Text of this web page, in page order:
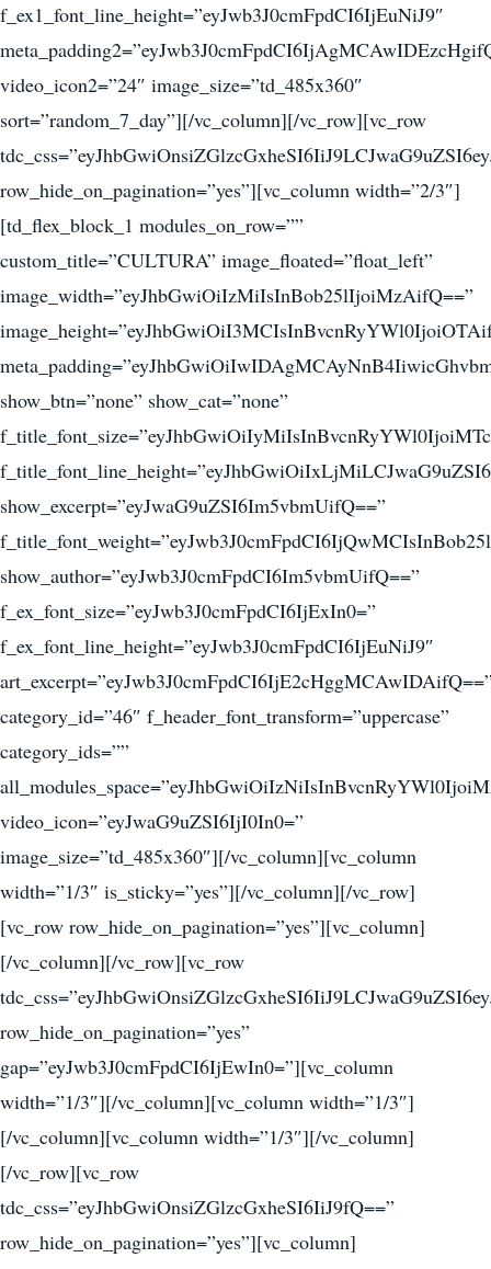
f_ex1_font_line_height=”eyJwb3J0cmFpdCI6IjEuNiJ9″
video_icon2=”24″ image_size=”td_485x360″
sort=”random_7_day”][/vc_column][/vc_row][vc_row
row_hide_on_pagination=”yes”][vc_column width=”2/3″]
[td_flex_block_1 modules_on_row=””
custom_title=”CULTURA” image_floated=”float_left”
image_width=”eyJhbGwiOiIzMiIsInBob25lIjoiMzAifQ==”
show_btn=”none” show_cat=”none”
show_excerpt=”eyJwaG9uZSI6Im5vbmUifQ==”
show_author=”eyJwb3J0cmFpdCI6Im5vbmUifQ==”
f_ex_font_size=”eyJwb3J0cmFpdCI6IjExIn0=”
f_ex_font_line_height=”eyJwb3J0cmFpdCI6IjEuNiJ9″
category_id=”46″ f_header_font_transform=”uppercase”
category_ids=””
video_icon=”eyJwaG9uZSI6IjI0In0=”
image_size=”td_485x360″][/vc_column][vc_column
width=”1/3″ is_sticky=”yes”][/vc_column][/vc_row]
[vc_row row_hide_on_pagination=”yes”][vc_column]
[/vc_column][/vc_row][vc_row
row_hide_on_pagination=”yes”
gap=”eyJwb3J0cmFpdCI6IjEwIn0=”][vc_column
width=”1/3″][/vc_column][vc_column width=”1/3″]
[/vc_column][vc_column width=”1/3″][/vc_column]
[/vc_row][vc_row
tdc_css=”eyJhbGwiOnsiZGlzcGxheSI6IiJ9fQ==”
row_hide_on_pagination=”yes”][vc_column]